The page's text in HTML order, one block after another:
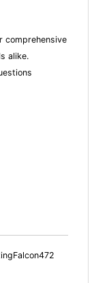
comprehensive
alike.